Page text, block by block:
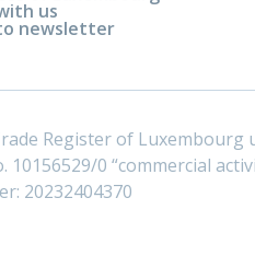
us
newsletter
Register of Luxembourg
10156529/0 “commercial
20232404370